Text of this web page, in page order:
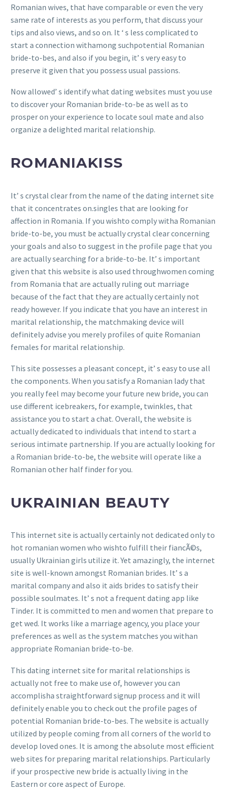
Romanian wives, that have comparable or even the very
same rate of interests as you perform, that discuss your
tips and also views, and so on. It ‘ s less complicated to
start a connection withamong suchpotential Romanian
bride-to-bes, and also if you begin, it’ s very easy to
preserve it given that you possess usual passions.
Now allowed’ s identify what dating websites must you use
to discover your Romanian bride-to-be as well as to
prosper on your experience to locate soul mate and also
organize a delighted marital relationship.
ROMANIAKISS
It’ s crystal clear from the name of the dating internet site
that it concentrates on.singles that are looking for
affection in Romania. If you wishto comply witha Romanian
bride-to-be, you must be actually crystal clear concerning
your goals and also to suggest in the profile page that you
are actually searching for a bride-to-be. It’ s important
given that this website is also used throughwomen coming
from Romania that are actually ruling out marriage
because of the fact that they are actually certainly not
ready however. If you indicate that you have an interest in
marital relationship, the matchmaking device will
definitely advise you merely profiles of quite Romanian
females for marital relationship.
This site possesses a pleasant concept, it’ s easy to use all
the components. When you satisfy a Romanian lady that
you really feel may become your future new bride, you can
use different icebreakers, for example, twinkles, that
assistance you to start a chat. Overall, the website is
actually dedicated to individuals that intend to start a
serious intimate partnership. If you are actually looking for
a Romanian bride-to-be, the website will operate like a
Romanian other half finder for you.
UKRAINIAN BEAUTY
This internet site is actually certainly not dedicated only to
hot romanian women who wishto fulfill their fiancÃ©s,
usually Ukrainian girls utilize it. Yet amazingly, the internet
site is well-known amongst Romanian brides. It’ s a
marital company and also it aids brides to satisfy their
possible soulmates. It’ s not a frequent dating app like
Tinder. It is committed to men and women that prepare to
get wed. It works like a marriage agency, you place your
preferences as well as the system matches you withan
appropriate Romanian bride-to-be.
This dating internet site for marital relationships is
actually not free to make use of, however you can
accomplisha straightforward signup process and it will
definitely enable you to check out the profile pages of
potential Romanian bride-to-bes. The website is actually
utilized by people coming from all corners of the world to
develop loved ones. It is among the absolute most efficient
web sites for preparing marital relationships. Particularly
if your prospective new bride is actually living in the
Eastern or core aspect of Europe.